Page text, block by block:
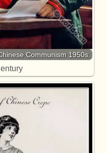
Communism 1950s.